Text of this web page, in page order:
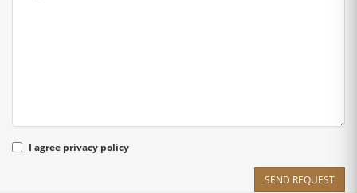
I agree privacy policy
SEND REQUEST